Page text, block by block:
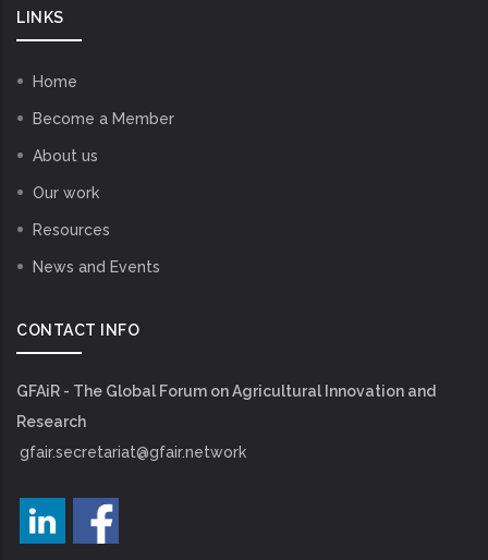
LINKS
Home
Become a Member
About us
Our work
Resources
News and Events
CONTACT INFO
GFAiR - The Global Forum on Agricultural Innovation and
Research
gfair.secretariat@gfair.network